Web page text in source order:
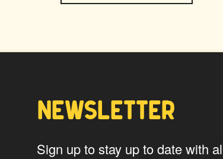
NEWSLETTER
Sign up to stay up to date with